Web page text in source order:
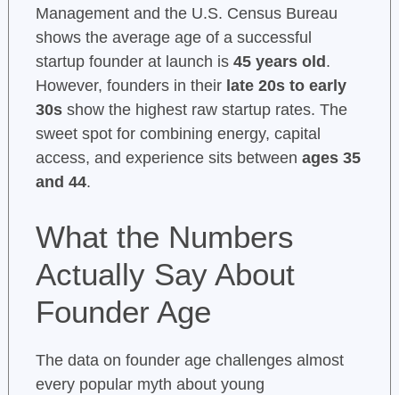
Management and the U.S. Census Bureau
shows the average age of a successful
startup founder at launch is 45 years old .
However, founders in their late 20s to early
30sshow the highest raw startup rates. The
sweet spot for combining energy, capital
access, and experience sits between ages 35
and 44.
What the Numbers
Actually Say About
Founder Age
The data on founder age challenges almost
every popular myth about young